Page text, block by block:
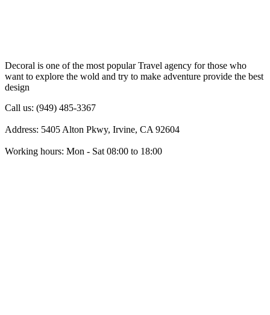
Decoral is one of the most popular Travel agency for those who
want to explore the wold and try to make adventure provide the best
design
Call us: (949) 485-3367
Address: 5405 Alton Pkwy, Irvine, CA 92604
Working hours: Mon - Sat 08:00 to 18:00